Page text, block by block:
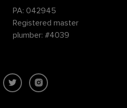
PA: 042945
Registered master
plumber: #4039